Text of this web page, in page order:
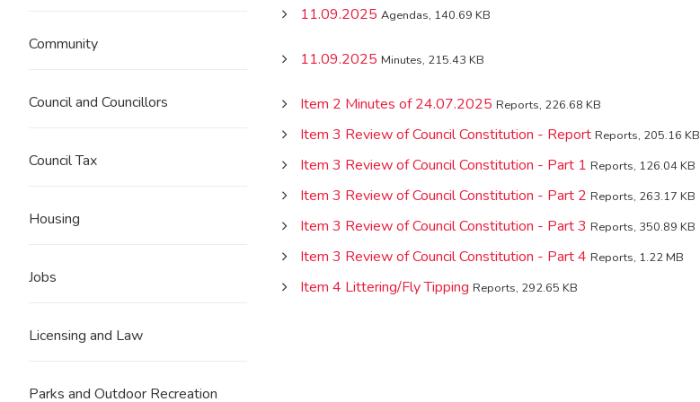
11.09.2025 Agendas, 140.69 KB
11.09.2025 Minutes, 215.43 KB
Item 2 Minutes of 24.07.2025 Reports, 226.68 KB
Item 3 Review of Council Constitution - Report Reports, 205.16 KB
Item 3 Review of Council Constitution - Part 1 Reports, 126.04 KB
Item 3 Review of Council Constitution - Part 2 Reports, 263.17 KB
Item 3 Review of Council Constitution - Part 3 Reports, 350.89 KB
Item 3 Review of Council Constitution - Part 4 Reports, 1.22 MB
Item 4 Littering/Fly Tipping Reports, 292.65 KB
Community
Council and Councillors
Council Tax
Housing
Jobs
Licensing and Law
Parks and Outdoor Recreation